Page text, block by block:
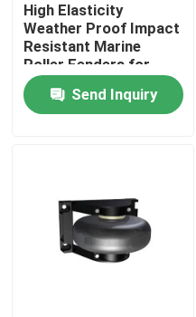
Home
Videos
High Elasticity
Weather Proof Impact
Resistant Marine
Roller Fenders for
Vessel Guidance
Send Inquiry